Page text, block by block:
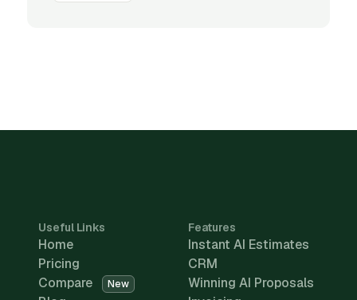
Useful Links
Home
Pricing
Compare
New
Features
Instant AI Estimates
CRM
Winning AI Proposals